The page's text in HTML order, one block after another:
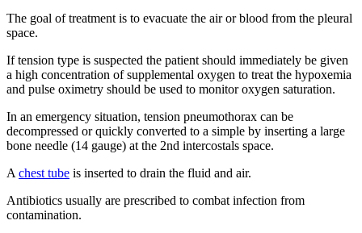
The goal of treatment is to evacuate the air or blood from the pleural
space.
If tension type is suspected the patient should immediately be given
a high concentration of supplemental oxygen to treat the hypoxemia
and pulse oximetry should be used to monitor oxygen saturation.
In an emergency situation, tension pneumothorax can be
decompressed or quickly converted to a simple by inserting a large
bone needle (14 gauge) at the 2nd intercostals space.
A chest tube is inserted to drain the fluid and air.
Antibiotics usually are prescribed to combat infection from
contamination.